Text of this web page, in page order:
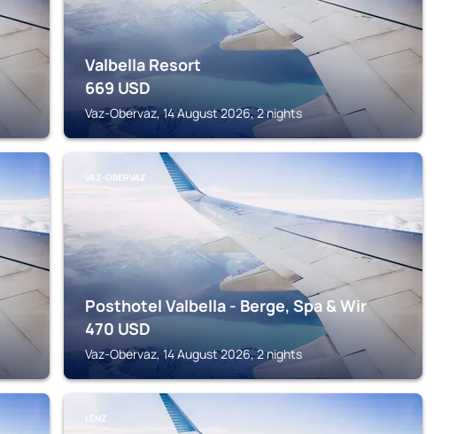
Valbella Resort
669 USD
Vaz-Obervaz, 14 August 2026, 2 nights
VAZ-OBERVAZ
Posthotel Valbella - Berge, Spa & Wir
470 USD
Vaz-Obervaz, 14 August 2026, 2 nights
LENZ